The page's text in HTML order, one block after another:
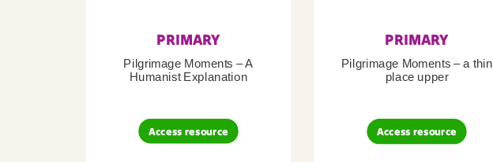
PRIMARY
Pilgrimage Moments – A
Humanist Explanation
Access resource
PRIMARY
Pilgrimage Moments – a thin
place upper
Access resource